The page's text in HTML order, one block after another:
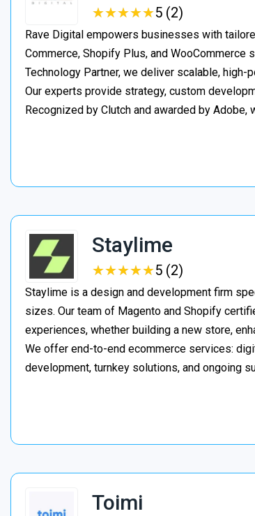
★★★★★
★★★★★5 (2)
Rave Digital empowers businesses with
Commerce, Shopify Plus, and WooCommerce
Technology Partner, we deliver scalable, high-
Our experts provide strategy, custom
Recognized by Clutch and awarded by Adobe,
Staylime
★★★★★
★★★★★5 (2)
Staylime is a design and development firm
sizes. Our team of Magento and Shopify
experiences, whether building a new store,
We offer end-to-end ecommerce services:
development, turnkey solutions, and ongoing
Toimi